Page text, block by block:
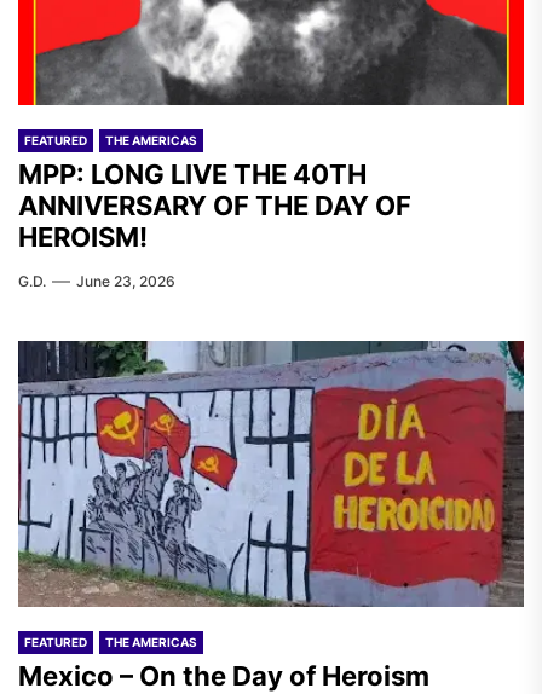
FEATURED THE AMERICAS
MPP: LONG LIVE THE 40TH
ANNIVERSARY OF THE DAY OF
HEROISM!
G.D. June 23, 2026
FEATURED THE AMERICAS
Mexico – On the Day of Heroism